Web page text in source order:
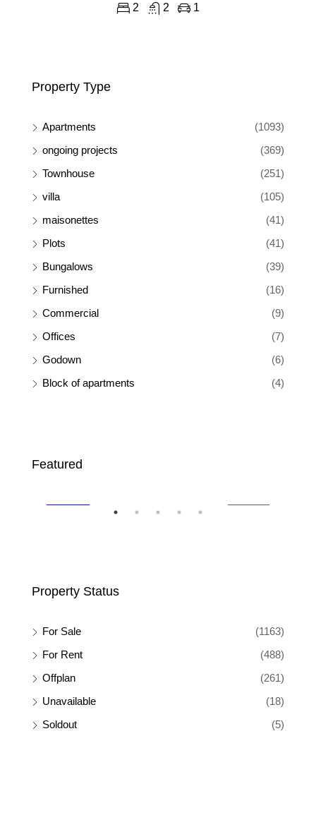
2 2 1
Property Type
Apartments
(1093)
ongoing projects
(369)
Townhouse
(251)
villa
(105)
maisonettes
(41)
Plots
(41)
Bungalows
(39)
Furnished
(16)
Commercial
(9)
Offices
(7)
Godown
(6)
Block of apartments
(4)
Featured
Ksh 110,000
Property Status
For Sale
(1163)
For Rent
(488)
Offplan
(261)
Unavailable
(18)
Soldout
(5)